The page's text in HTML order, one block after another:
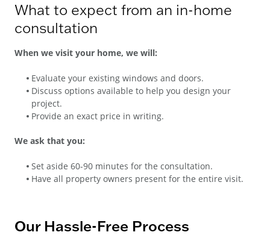
What to expect from an in-home
consultation
When we visit your home, we will:
Evaluate your existing windows and doors.
Discuss options available to help you design your
project.
Provide an exact price in writing.
We ask that you:
Set aside 60-90 minutes for the consultation.
Have all property owners present for the entire visit.
Our Hassle-Free Process